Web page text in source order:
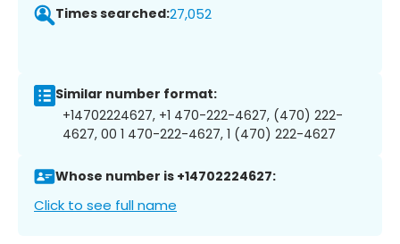
Times searched:27,052
Similar number format:
+14702224627, +1 470-222-4627, (470) 222-
4627, 00 1 470-222-4627, 1 (470) 222-4627
Whose number is +14702224627:
Click to see full name